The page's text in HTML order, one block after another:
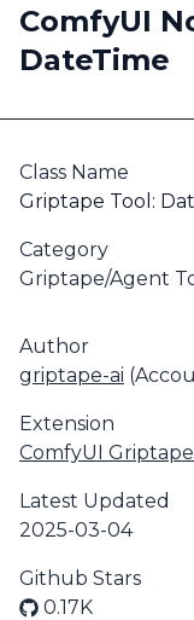
ComfyUI
DateTime
Class Name
Griptape Tool:
Category
Griptape/Agent
Author
griptape-ai
Extension
ComfyUI
Latest Updated
2025-03-04
Github Stars
0.17K